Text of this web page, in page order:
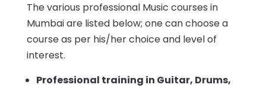
The various professional Music courses in
Mumbai are listed below; one can choose a
course as per his/her choice and level of
interest.
Professional training in Guitar, Drums,